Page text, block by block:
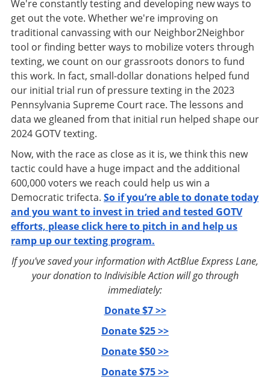
We're constantly testing and developing new ways to
get out the vote. Whether we're improving on
traditional canvassing with our Neighbor2Neighbor
tool or finding better ways to mobilize voters through
texting, we count on our grassroots donors to fund
this work. In fact, small-dollar donations helped fund
our initial trial run of pressure texting in the 2023
Pennsylvania Supreme Court race. The lessons and
data we gleaned from that initial run helped shape our
2024 GOTV texting.
Now, with the race as close as it is, we think this new
tactic could have a huge impact and the additional
600,000 voters we reach could help us win a
Democratic trifecta. So if you’re able to donate today
and you want to invest in tried and tested GOTV
efforts, please click here to pitch in and help us
ramp up our texting program.
If you've saved your information with ActBlue Express Lane,
your donation to Indivisible Action will go through
immediately:
Donate $7 >>
Donate $25 >>
Donate $50 >>
Donate $75 >>